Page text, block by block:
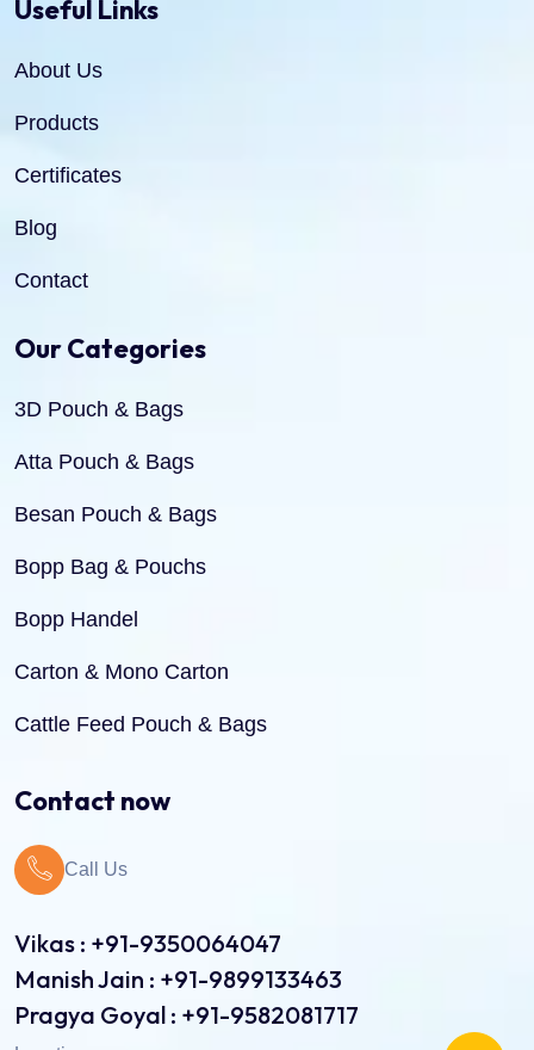
Useful Links
About Us
Products
Certificates
Blog
Contact
Our Categories
3D Pouch & Bags
Atta Pouch & Bags
Besan Pouch & Bags
Bopp Bag & Pouchs
Bopp Handel
Carton & Mono Carton
Cattle Feed Pouch & Bags
Pinch Bottom Pouch & Bags
Pulses Pouch & Bags
Rice Pouch Bags
Contact now
Call Us
Vikas : +91-9350064047
Manish Jain : +91-9899133463
Pragya Goyal : +91-9582081717